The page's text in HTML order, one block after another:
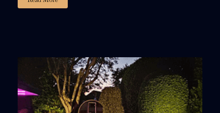
Fill out the form and we’ll email you a personalized
15% discount codeYou’ll also get a
FREE limited-edition igniter
and a
bundle of premium lava stoneswith your purchase.
Offer Valid For 3 Days, Act Now!